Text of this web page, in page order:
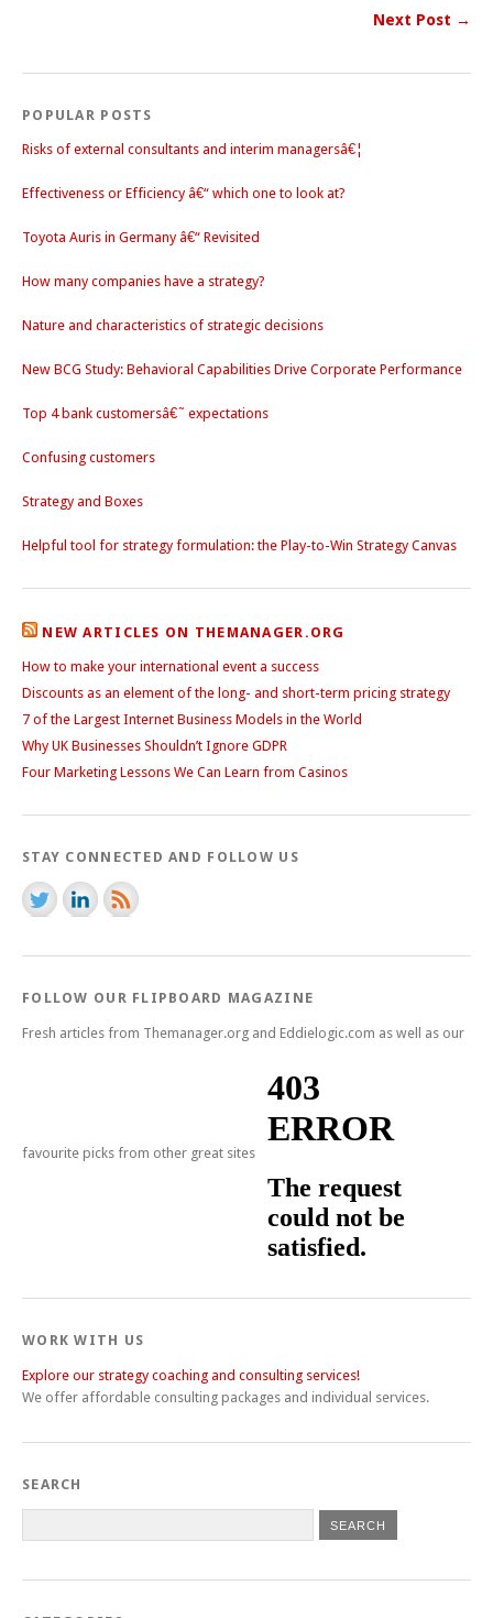
Next Post →
POPULAR POSTS
Risks of external consultants and interim managersâ€¦
Effectiveness or Efficiency â€“ which one to look at?
Toyota Auris in Germany â€“ Revisited
How many companies have a strategy?
Nature and characteristics of strategic decisions
New BCG Study: Behavioral Capabilities Drive Corporate Performance
Top 4 bank customersâ€˜ expectations
Confusing customers
Strategy and Boxes
Helpful tool for strategy formulation: the Play-to-Win Strategy Canvas
NEW ARTICLES ON THEMANAGER.ORG
How to make your international event a success
Discounts as an element of the long- and short-term pricing strategy
7 of the Largest Internet Business Models in the World
Why UK Businesses Shouldn’t Ignore GDPR
Four Marketing Lessons We Can Learn from Casinos
STAY CONNECTED AND FOLLOW US
FOLLOW OUR FLIPBOARD MAGAZINE
Fresh articles from Themanager.org and Eddielogic.com as well as our
favourite picks from other great sites
WORK WITH US
Explore our strategy coaching and consulting services!
We offer affordable consulting packages and individual services.
SEARCH